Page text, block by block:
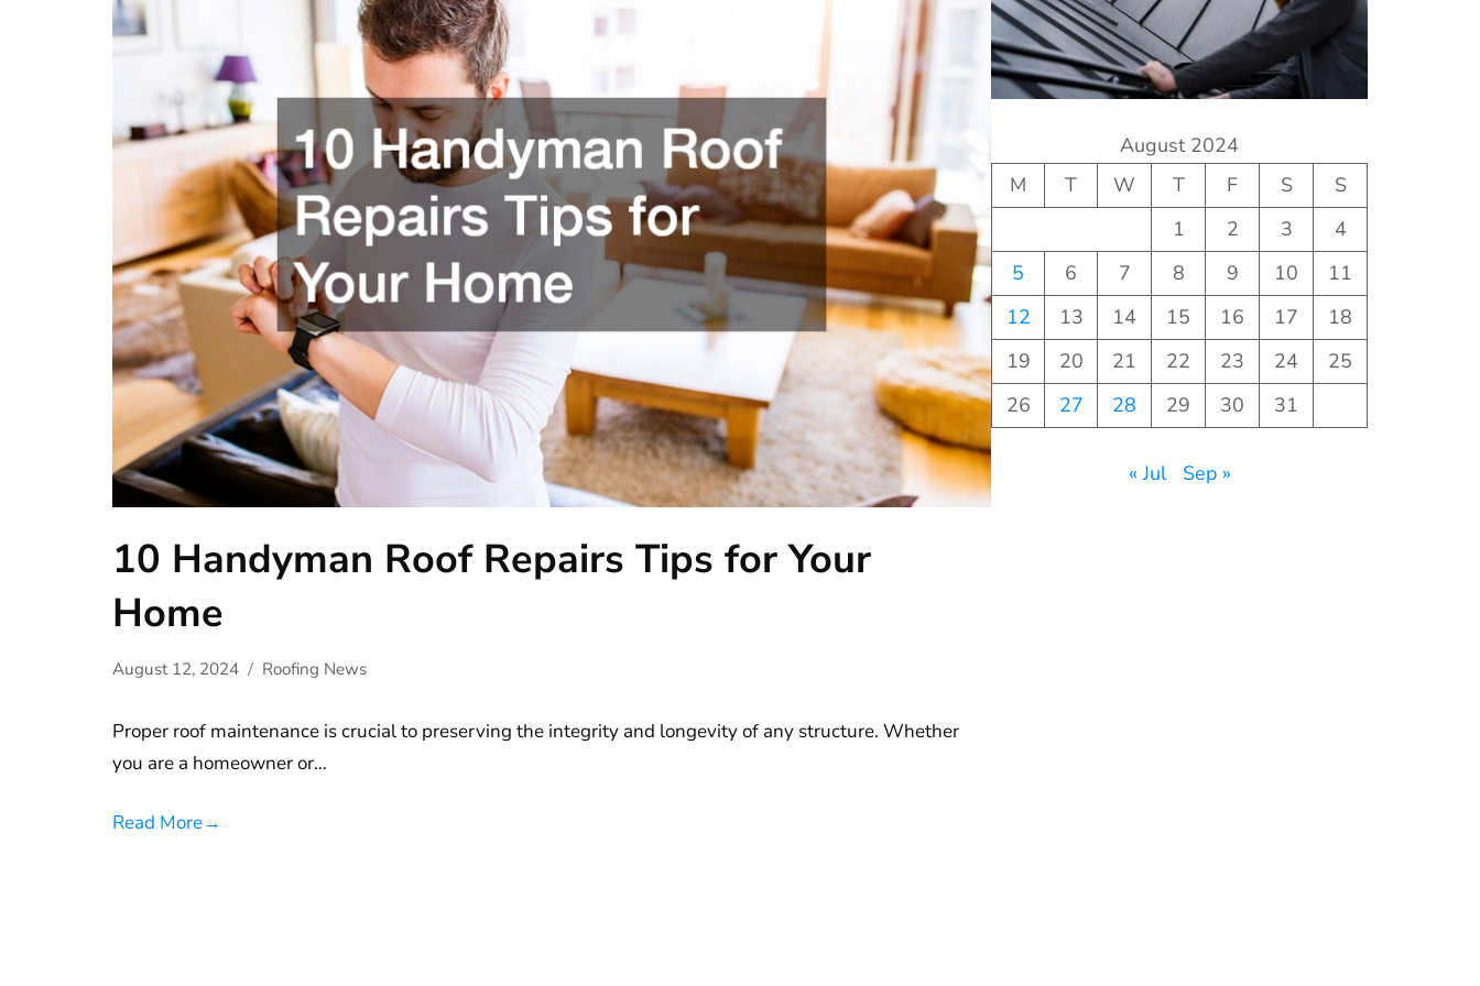
10 Handyman Roof Repairs Tips for Your
Home
August 12, 2024 Roofing News
Proper roof maintenance is crucial to preserving the integrity and longevity of any structure. Whether
you are a homeowner or…
Read More→
August 2024
M
T W T F S
S
1
2 3
4
5
6 7 8 9 10
11
12
13 14 15 16 17
18
19
20 21 22 23 24
25
26
27 28 29 30 31
« Jul Sep »